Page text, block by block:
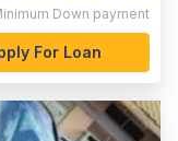
Down payment
For Loan